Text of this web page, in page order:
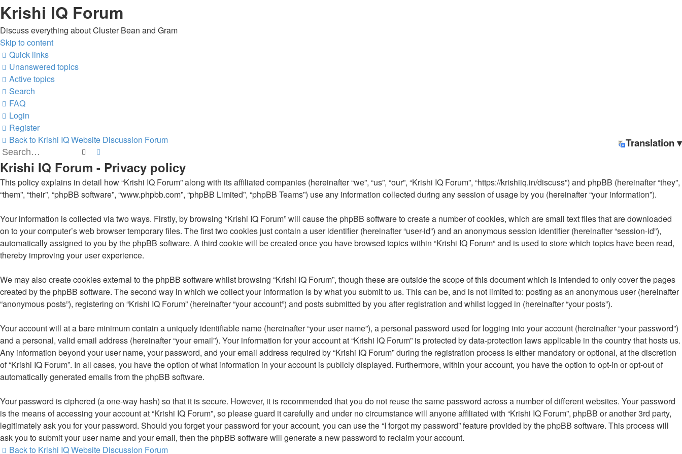
Krishi IQ Forum
Discuss everything about Cluster Bean and Gram
Skip to content
Quick links
Unanswered topics
Active topics
Search
FAQ
Login
Register
Back to Krishi IQ Website Discussion Forum Translation ▾
Search
Krishi IQ Forum - Privacy policy
This policy explains in detail how “Krishi IQ Forum” along with its affiliated companies (hereinafter “we”, “us”, “our”, “Krishi IQ Forum”, “https://krishiiq.in/discuss”) and phpBB (hereinafter “they”,
“them”, “their”, “phpBB software”, “www.phpbb.com”, “phpBB Limited”, “phpBB Teams”) use any information collected during any session of usage by you (hereinafter “your information”).
Your information is collected via two ways. Firstly, by browsing “Krishi IQ Forum” will cause the phpBB software to create a number of cookies, which are small text files that are downloaded
on to your computer’s web browser temporary files. The first two cookies just contain a user identifier (hereinafter “user-id”) and an anonymous session identifier (hereinafter “session-id”),
automatically assigned to you by the phpBB software. A third cookie will be created once you have browsed topics within “Krishi IQ Forum” and is used to store which topics have been read,
thereby improving your user experience.
We may also create cookies external to the phpBB software whilst browsing “Krishi IQ Forum”, though these are outside the scope of this document which is intended to only cover the pages
created by the phpBB software. The second way in which we collect your information is by what you submit to us. This can be, and is not limited to: posting as an anonymous user (hereinafter
“anonymous posts”), registering on “Krishi IQ Forum” (hereinafter “your account”) and posts submitted by you after registration and whilst logged in (hereinafter “your posts”).
Your account will at a bare minimum contain a uniquely identifiable name (hereinafter “your user name”), a personal password used for logging into your account (hereinafter “your password”)
and a personal, valid email address (hereinafter “your email”). Your information for your account at “Krishi IQ Forum” is protected by data-protection laws applicable in the country that hosts us.
Any information beyond your user name, your password, and your email address required by “Krishi IQ Forum” during the registration process is either mandatory or optional, at the discretion
of “Krishi IQ Forum”. In all cases, you have the option of what information in your account is publicly displayed. Furthermore, within your account, you have the option to opt-in or opt-out of
automatically generated emails from the phpBB software.
Your password is ciphered (a one-way hash) so that it is secure. However, it is recommended that you do not reuse the same password across a number of different websites. Your password
is the means of accessing your account at “Krishi IQ Forum”, so please guard it carefully and under no circumstance will anyone affiliated with “Krishi IQ Forum”, phpBB or another 3rd party,
legitimately ask you for your password. Should you forget your password for your account, you can use the “I forgot my password” feature provided by the phpBB software. This process will
ask you to submit your user name and your email, then the phpBB software will generate a new password to reclaim your account.
Back to Krishi IQ Website Discussion Forum